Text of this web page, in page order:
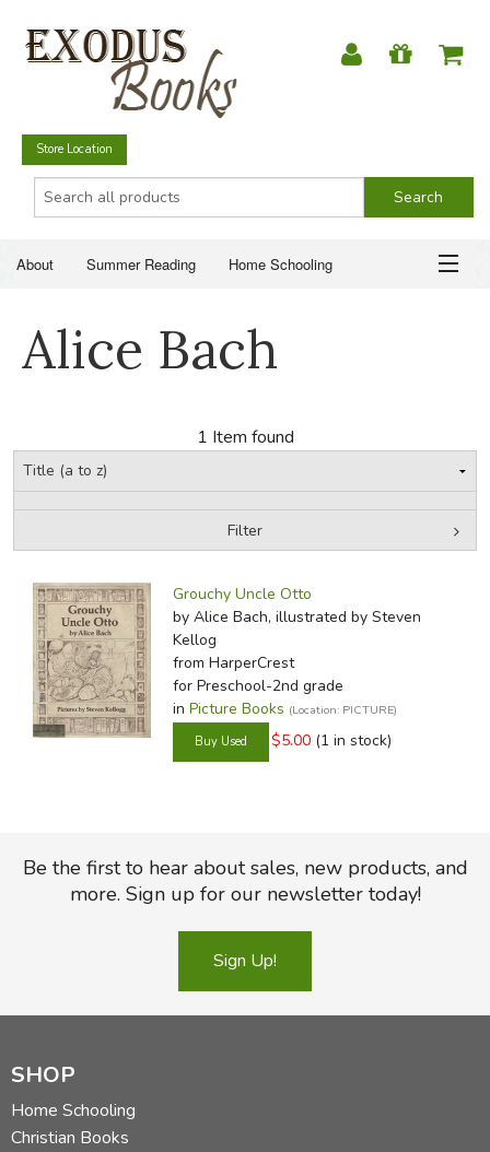
Store Location
About Summer Reading Home Schooling
Just for Fun
SUMMER READING
CHRISTIAN BOOKS
EVERYDAY LIFE
JUST FOR FUN
Alice Bach
1 Item found
Filter
Grouchy Uncle Otto
by Alice Bach, illustrated by Steven
Kellog
from HarperCrest
for Preschool-2nd grade
in Picture Books (Location: PICTURE)
$5.00 (1 in stock)
Be the first to hear about sales, new products, and
more. Sign up for our newsletter today!
Sign Up!
SHOP
Home Schooling
Christian Books